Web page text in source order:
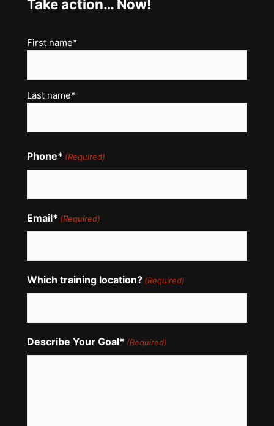
Take action… Now!
Name
First name*
Last name*
Phone* (Required)
Email* (Required)
Which training location? (Required)
Describe Your Goal* (Required)